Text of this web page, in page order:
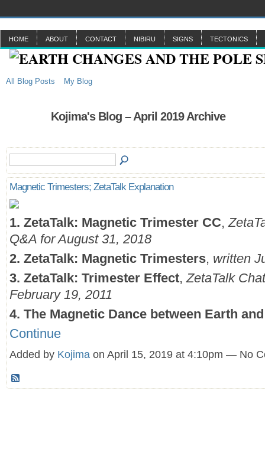
HOME ABOUT CONTACT NIBIRU SIGNS TECTONICS
All Blog Posts My Blog
Kojima's Blog – April 2019 Archive
Magnetic Trimesters; ZetaTalk Explanation
1. ZetaTalk: Magnetic Trimester CC,
Q&A for August 31, 2018
2. ZetaTalk: Magnetic Trimesters, written
3. ZetaTalk: Trimester Effect, ZetaTalk
February 19, 2011
4. The Magnetic Dance between Earth
Continue
Added by Kojima on April 15, 2019 at 4:10pm — No